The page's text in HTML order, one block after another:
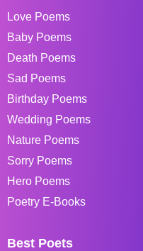
Love Poems
Baby Poems
Death Poems
Sad Poems
Birthday Poems
Wedding Poems
Nature Poems
Sorry Poems
Hero Poems
Poetry E-Books
Best Poets